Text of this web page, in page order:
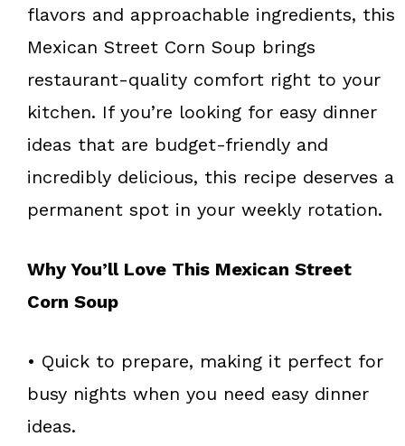
flavors and approachable ingredients, this
Mexican Street Corn Soup brings
restaurant-quality comfort right to your
kitchen. If you’re looking for easy dinner
ideas that are budget-friendly and
incredibly delicious, this recipe deserves a
permanent spot in your weekly rotation.
Why You’ll Love This Mexican Street
Corn Soup
• Quick to prepare, making it perfect for
busy nights when you need easy dinner
ideas.